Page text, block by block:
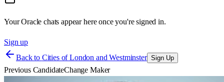
Your Oracle chats appear here once you're signed in.
Sign up
Back to Cities of London and Westminster Sign Up
Previous CandidateChange Maker